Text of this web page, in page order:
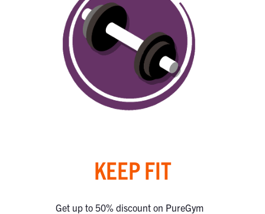
KEEP FIT
Get up to 50% discount on PureGym